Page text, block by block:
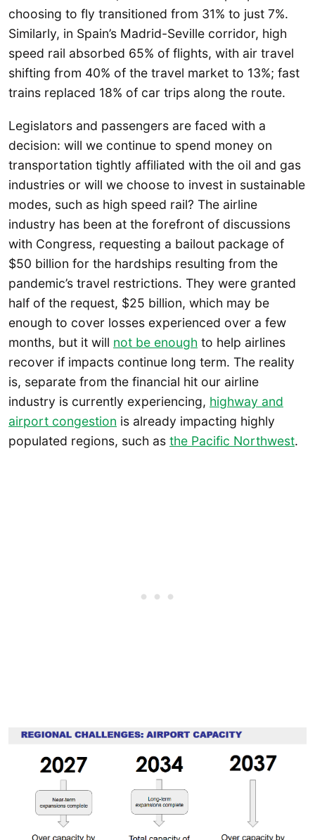
choosing to fly transitioned from 31% to just 7%.
Similarly, in Spain’s Madrid-Seville corridor, high
speed rail absorbed 65% of flights, with air travel
shifting from 40% of the travel market to 13%; fast
trains replaced 18% of car trips along the route.
Legislators and passengers are faced with a
decision: will we continue to spend money on
transportation tightly affiliated with the oil and gas
industries or will we choose to invest in sustainable
modes, such as high speed rail? The airline
industry has been at the forefront of discussions
with Congress, requesting a bailout package of
$50 billion for the hardships resulting from the
pandemic’s travel restrictions. They were granted
half of the request, $25 billion, which may be
enough to cover losses experienced over a few
months, but it will not be enough to help airlines
recover if impacts continue long term. The reality
is, separate from the financial hit our airline
industry is currently experiencing, highway and
airport congestion is already impacting highly
populated regions, such as the Pacific Northwest.